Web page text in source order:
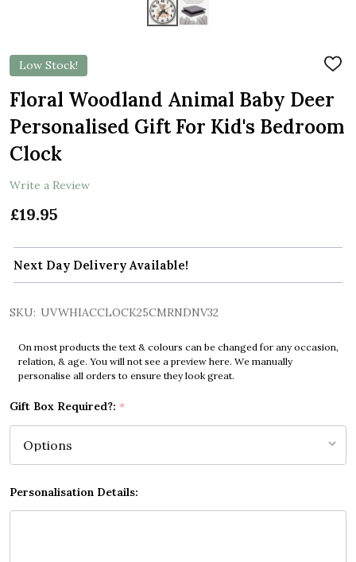
Low Stock!
ADD
LIST
Floral Woodland Animal Baby Deer
Personalised Gift For Kid's Bedroom
Clock
Write a Review
£19.95
Next Day Delivery Available!
SKU: UVWHIACCLOCK25CMRNDNV32
On most products the text & colours can be changed for any occasion,
relation, & age. You will not see a preview here. We manually
personalise all orders to ensure they look great.
Gift Box Required?: *
Personalisation Details: